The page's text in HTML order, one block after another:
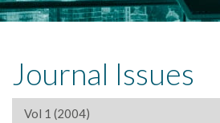
Journal Issues
Vol 1 (2004)